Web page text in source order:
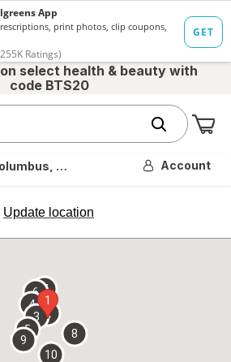
select health & beauty with
code BTS20
OH Account
Update location
opens
overlay
1
2
3
4
5
67
8
9
10